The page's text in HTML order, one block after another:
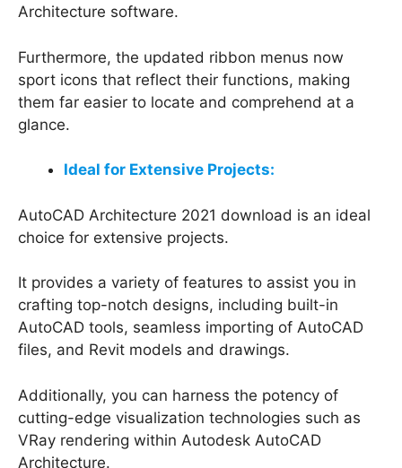
Architecture software.
Furthermore, the updated ribbon menus now
sport icons that reflect their functions, making
them far easier to locate and comprehend at a
glance.
Ideal for Extensive Projects:
AutoCAD Architecture 2021 download is an ideal
choice for extensive projects.
It provides a variety of features to assist you in
crafting top-notch designs, including built-in
AutoCAD tools, seamless importing of AutoCAD
files, and Revit models and drawings.
Additionally, you can harness the potency of
cutting-edge visualization technologies such as
VRay rendering within Autodesk AutoCAD
Architecture.